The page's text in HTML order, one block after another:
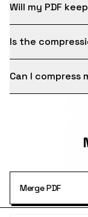
Will my PDF
Is the
Can I compress
Merge PDF